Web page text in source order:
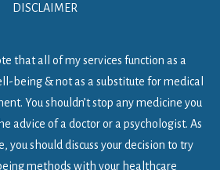
DISCLAIMER
that all of my services function as a
being & not as a substitute for medical
You shouldn’t stop any medicine you
advice of a doctor or a psychologist. As
you should discuss your decision to try
methods with your healthcare